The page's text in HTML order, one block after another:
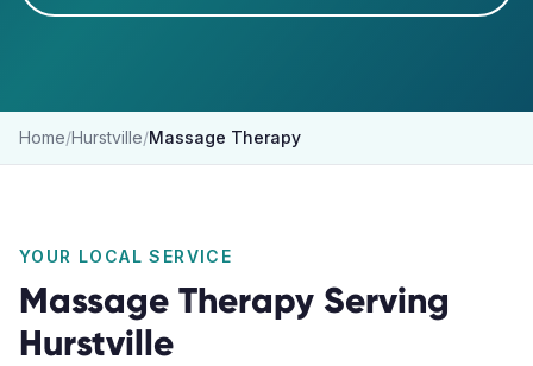
Home/Hurstville/Massage Therapy
YOUR LOCAL SERVICE
Massage Therapy Serving
Hurstville